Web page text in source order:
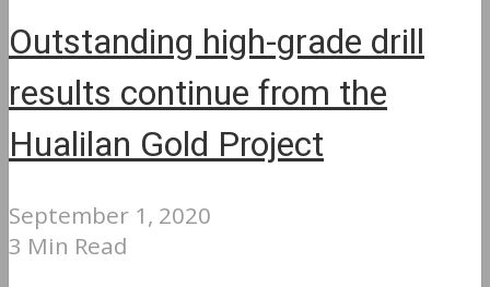
Outstanding high-grade drill
results continue from the
Hualilan Gold Project
September 1, 2020
3 Min Read